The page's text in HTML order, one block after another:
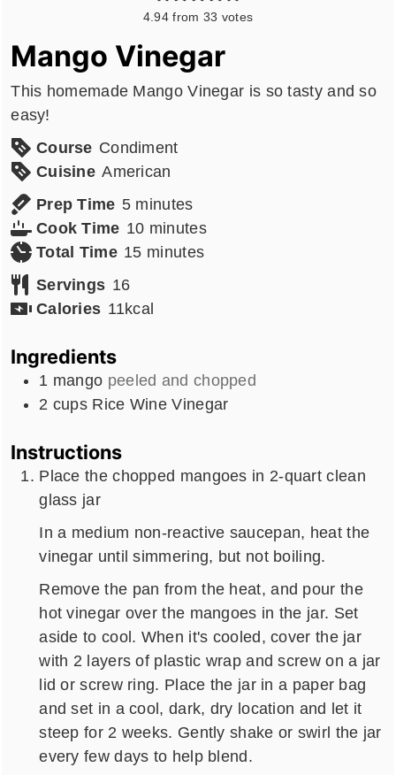
4.94from 33 votes
Mango Vinegar
This homemade Mango Vinegar is so tasty and so
easy!
Course Condiment
Cuisine American
Prep Time 5minutes
minutes
Cook Time 10minutes
minutes
Total Time 15minutes
minutes
Servings 16
Calories 11kcal
Ingredients
1 mango peeled and chopped
2 cups Rice Wine Vinegar
Instructions
Place the chopped mangoes in 2-quart clean
glass jar
In a medium non-reactive saucepan, heat the
vinegar until simmering, but not boiling.
Remove the pan from the heat, and pour the
hot vinegar over the mangoes in the jar. Set
aside to cool. When it's cooled, cover the jar
with 2 layers of plastic wrap and screw on a jar
lid or screw ring. Place the jar in a paper bag
and set in a cool, dark, dry location and let it
steep for 2 weeks. Gently shake or swirl the jar
every few days to help blend.